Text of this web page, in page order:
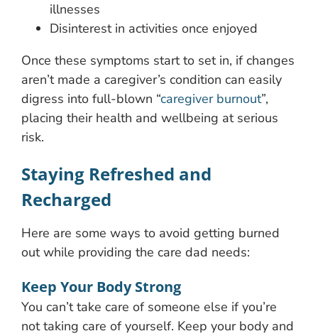
illnesses
Disinterest in activities once enjoyed
Once these symptoms start to set in, if changes
aren’t made a caregiver’s condition can easily
digress into full-blown “caregiver burnout”,
placing their health and wellbeing at serious
risk.
Staying Refreshed and
Recharged
Here are some ways to avoid getting burned
out while providing the care dad needs:
Keep Your Body Strong
You can’t take care of someone else if you’re
not taking care of yourself. Keep your body and